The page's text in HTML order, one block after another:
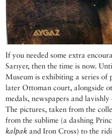
If you needed some extra
Sarıyer, then the time is now.
Museum is exhibiting a series of
later Ottoman court, alongside
medals, newspapers and
The pictures, taken from the
from the sublime (a dashing
kalpak and Iron Cross) to the